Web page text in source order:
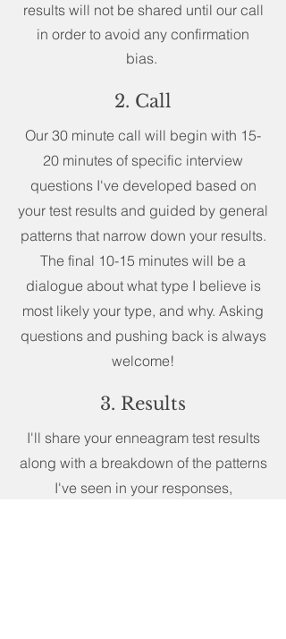
results will not be shared until our call
in order to avoid any confirmation
bias.
2. Call
Our 30 minute call will begin with 15-
20 minutes of specific interview
questions I've developed based on
your test results and guided by general
patterns that narrow down your results.
The final 10-15 minutes will be a
dialogue about what type I believe is
most likely your type, and why. Asking
questions and pushing back is always
welcome!
3. Results
I'll share your enneagram test results
along with a breakdown of the patterns
I've seen in your responses,